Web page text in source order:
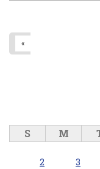
9pm
«
S M
2
3